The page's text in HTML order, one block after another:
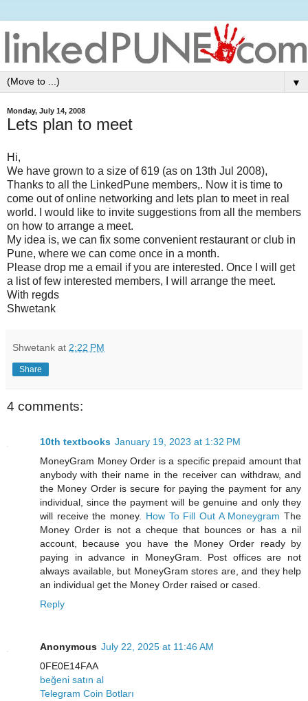
▼
Monday, July 14, 2008
Lets plan to meet
Hi,
We have grown to a size of 619 (as on 13th Jul 2008),
Thanks to all the LinkedPune members,. Now it is time to
come out of online networking and lets plan to meet in real
world. I would like to invite suggestions from all the members
on how to arrange a meet.
My idea is, we can fix some convenient restaurant or club in
Pune, where we can come once in a month.
Please drop me a email if you are interested. Once I will get
a list of few interested members, I will arrange the meet.
With regds
Shwetank
Shwetank at 2:22 PM
Share
4 comments:
10th textbooks January 19, 2023 at 1:32 PM
MoneyGram Money Order is a specific prepaid amount that
anybody with their name in the receiver can withdraw, and
the Money Order is secure for paying the payment for any
individual, since the payment will be genuine and only they
will receive the money. How To Fill Out A Moneygram The
Money Order is not a cheque that bounces or has a nil
account, because you have the Money Order ready by
paying in advance in MoneyGram. Post offices are not
always available, but MoneyGram stores are, and they help
an individual get the Money Order raised or cased.
Reply
Anonymous July 22, 2025 at 11:46 AM
0FE0E14FAA
beğeni satın al
Telegram Coin Botları